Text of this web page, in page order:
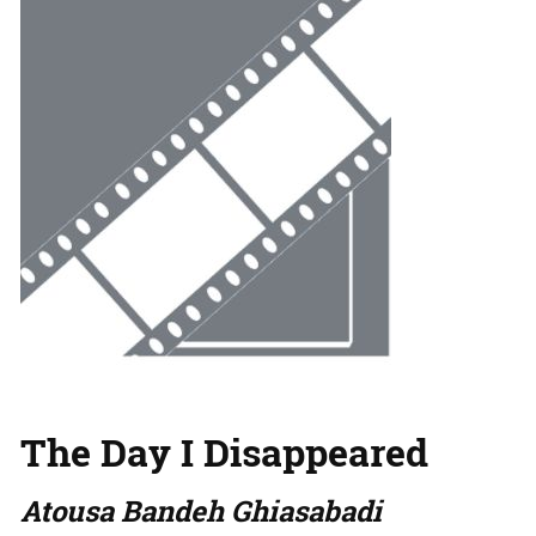
The Day I Disappeared
Atousa Bandeh Ghiasabadi